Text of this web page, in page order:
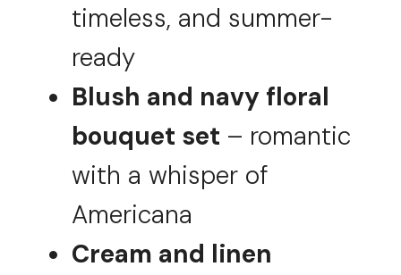
timeless, and summer-
ready
Blush and navy floral
bouquet set – romantic
with a whisper of
Americana
Cream and linen